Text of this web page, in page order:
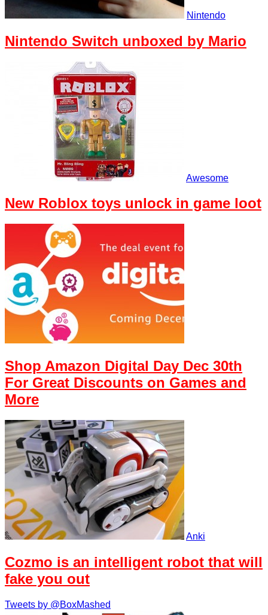
Nintendo
Nintendo Switch unboxed by Mario
Awesome
New Roblox toys unlock in game loot
Shop Amazon Digital Day Dec 30th
For Great Discounts on Games and
More
Anki
Cozmo is an intelligent robot that will
fake you out
Tweets by @BoxMashed